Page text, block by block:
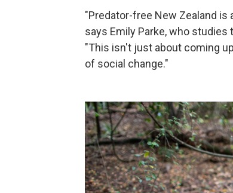
"Predator-free New Zealand is
says Emily Parke, who
"This isn't just about coming
of social change."